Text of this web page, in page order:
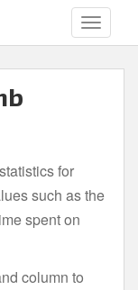
for
such as the
spent on
column to